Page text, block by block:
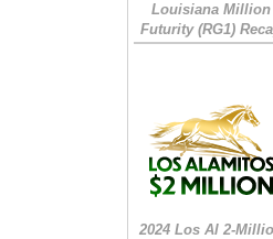
Louisiana Million
Futurity (RG1)
2024 Los Al 2-